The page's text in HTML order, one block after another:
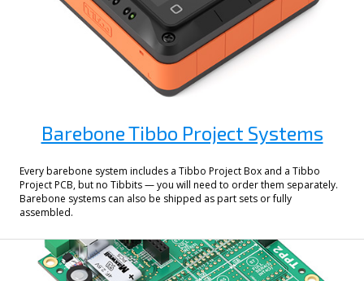
Barebone Tibbo Project Systems
Every barebone system includes a Tibbo Project Box and a Tibbo
Project PCB, but no Tibbits — you will need to order them separately.
Barebone systems can also be shipped as part sets or fully
assembled.